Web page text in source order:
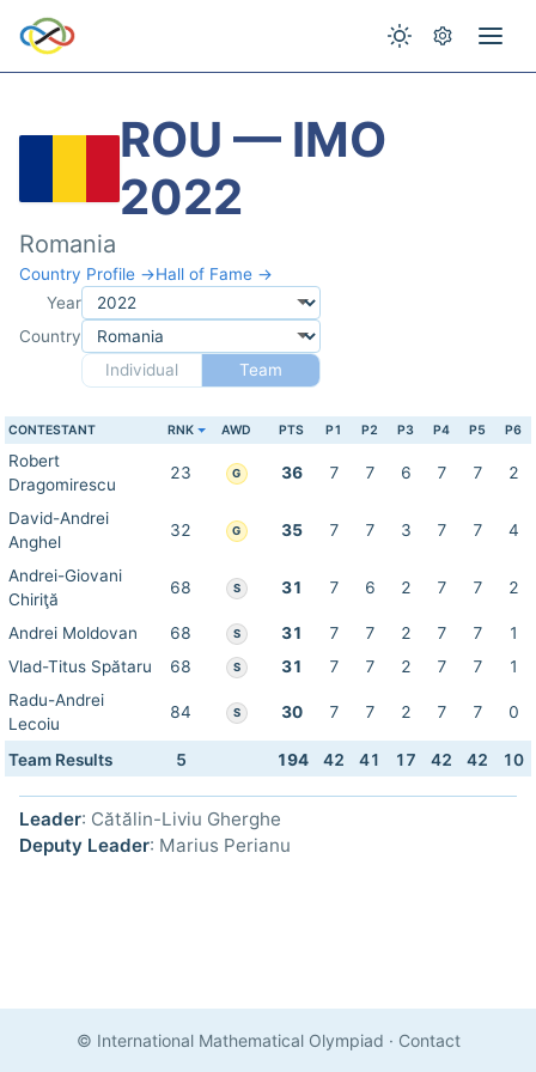
ROU — IMO
2022
Romania
Country Profile →Hall of Fame →
Year
Country
Individual
Team
CONTESTANT RNK AWD PTS P1 P2 P3 P4 P5 P6
Robert
Dragomirescu
23 G 36 7 7 6 7 7 2
David-Andrei
Anghel
32 G 35 7 7 3 7 7 4
Andrei-Giovani
Chiriţă
68 S 31 7 6 2 7 7 2
Andrei Moldovan 68 S 31 7 7 2 7 7
1
Vlad-Titus Spătaru
68 S 31 7 7 2 7 7
1
Radu-Andrei
Lecoiu
84 S 30 7 7 2 7 7 0
Team Results 5 194 42 41 17 42 42 10
Leader: Cătălin-Liviu Gherghe
Deputy Leader: Marius Perianu
© International Mathematical Olympiad · Contact